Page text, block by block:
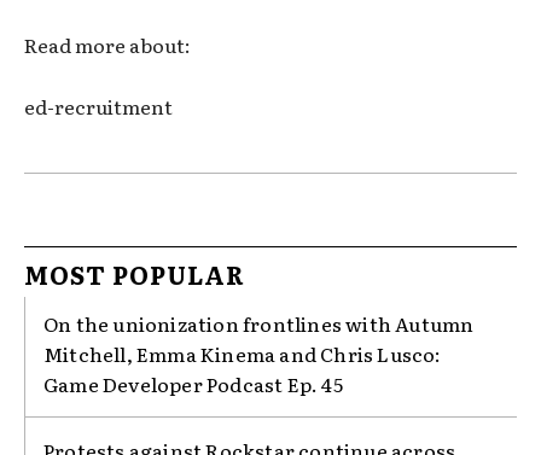
Read more about:
ed-recruitment
MOST POPULAR
On the unionization frontlines with Autumn
Mitchell, Emma Kinema and Chris Lusco:
Game Developer Podcast Ep. 45